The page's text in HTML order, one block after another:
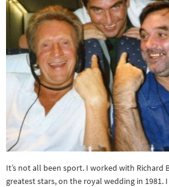
It’s not all been sport. I worked with Richard
greatest stars, on the royal wedding in 1981.